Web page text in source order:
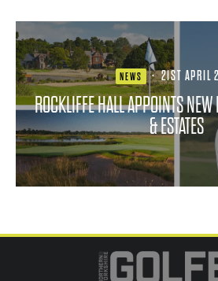
NEWS · 21ST APRIL
ROCKLIFFE HALL APPOINTS NEW
& ESTATES